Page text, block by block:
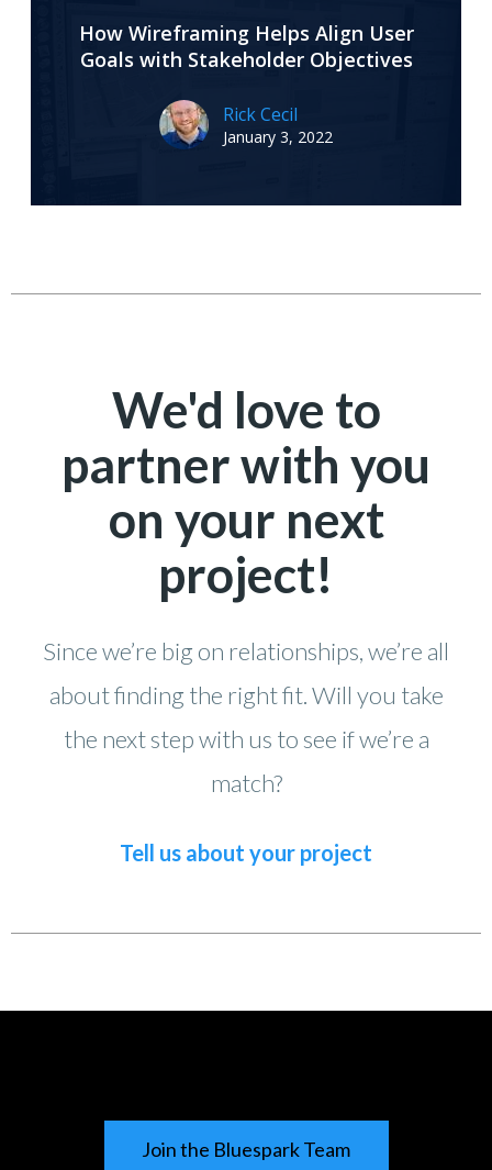
How Wireframing Helps Align User
Goals with Stakeholder Objectives
Rick Cecil
January 3, 2022
We'd love to
partner with you
on your next
project!
Since we’re big on relationships, we’re all
about finding the right fit. Will you take
the next step with us to see if we’re a
match?
Tell us about your project
Join the Bluespark Team